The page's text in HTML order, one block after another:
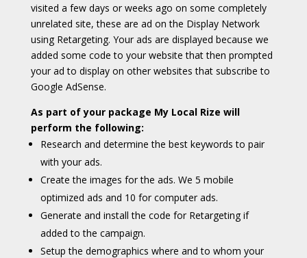
visited a few days or weeks ago on some completely
unrelated site, these are ad on the Display Network
using Retargeting. Your ads are displayed because we
added some code to your website that then prompted
your ad to display on other websites that subscribe to
Google AdSense.
As part of your package My Local Rize will
perform the following:
Research and determine the best keywords to pair
with your ads.
Create the images for the ads. We 5 mobile
optimized ads and 10 for computer ads.
Generate and install the code for Retargeting if
added to the campaign.
Setup the demographics where and to whom your